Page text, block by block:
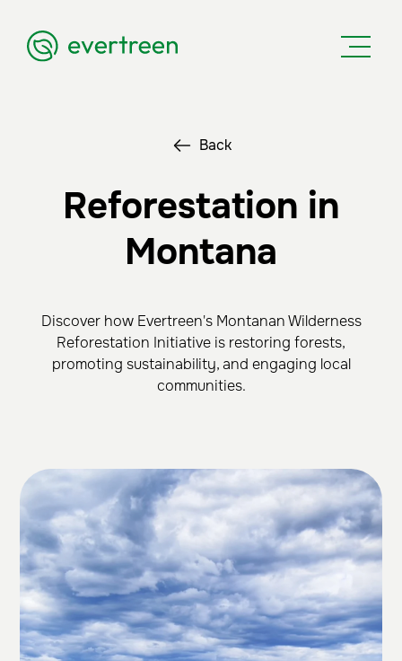
Back
Reforestation in
Montana
Discover how Evertreen's Montanan Wilderness
Reforestation Initiative is restoring forests,
promoting sustainability, and engaging local
communities.